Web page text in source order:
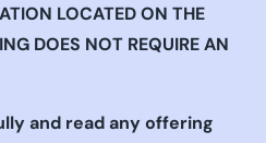
LOCATED ON THE
DOES NOT REQUIRE AN
and read any offering